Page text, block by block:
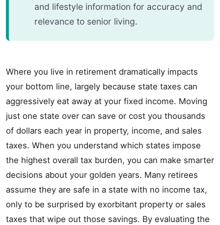
and lifestyle information for accuracy and
relevance to senior living.
Where you live in retirement dramatically impacts
your bottom line, largely because state taxes can
aggressively eat away at your fixed income. Moving
just one state over can save or cost you thousands
of dollars each year in property, income, and sales
taxes. When you understand which states impose
the highest overall tax burden, you can make smarter
decisions about your golden years. Many retirees
assume they are safe in a state with no income tax,
only to be surprised by exorbitant property or sales
taxes that wipe out those savings. By evaluating the